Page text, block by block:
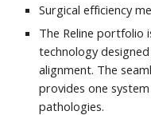
Surgical efficiency
The Reline portfolio
technology
alignment. The
provides one
pathologies.